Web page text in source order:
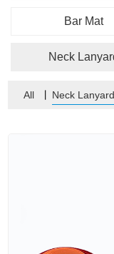
Bar Mat
Neck
All Neck Lanyard